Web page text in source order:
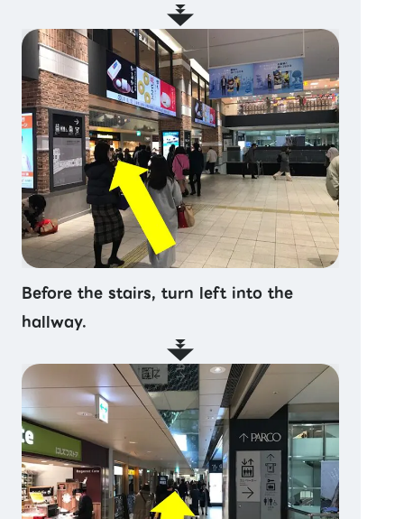
Before the stairs, turn left into the
hallway.